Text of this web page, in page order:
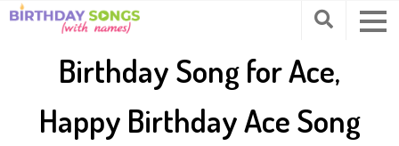
Birthday Song for Ace,
Happy Birthday Ace Song